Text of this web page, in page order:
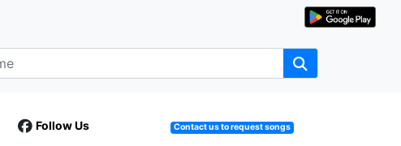
Follow Us Contact us to request songs